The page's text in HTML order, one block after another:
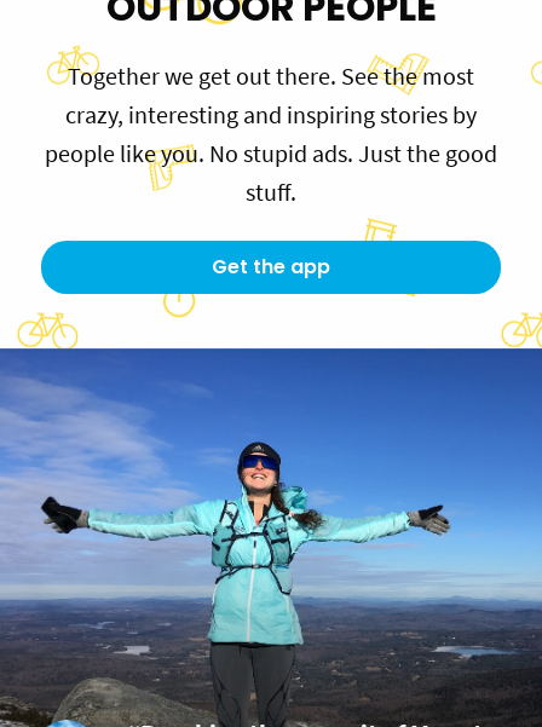
Together we get out there. See the most
crazy, interesting and inspiring stories by
people like you. No stupid ads. Just the good
stuff.
Get the app